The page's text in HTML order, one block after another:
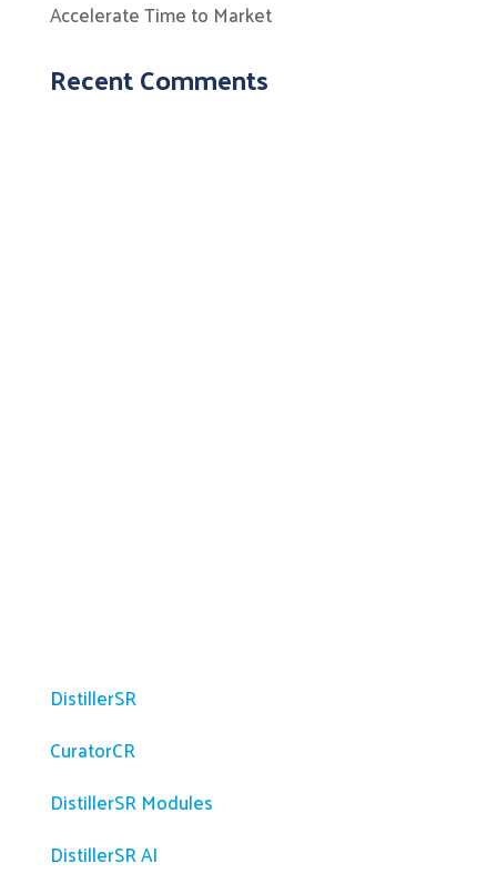
Accelerate Time to Market
Recent Comments
DistillerSR
CuratorCR
DistillerSR Modules
DistillerSR AI